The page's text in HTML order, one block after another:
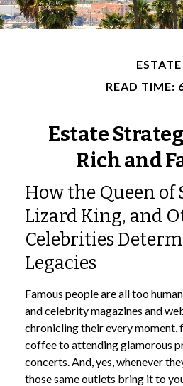
ESTATE
READ TIME:
Estate
Rich and
How the Queen of
Lizard King, and
Celebrities
Legacies
Famous people are all too
and celebrity magazines and
chronicling their every moment,
coffee to attending glamorous
concerts. And, yes, whenever
those same outlets bring it to